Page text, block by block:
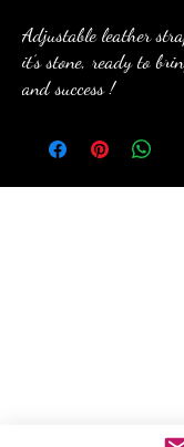
Adjustable leather
it’s stone, ready to
and success !